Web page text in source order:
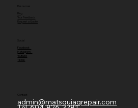
Blog
Request a Quote
Facebook
Instagram
Youtube
TikTok
Contact
admin@matsquiagrepair.com